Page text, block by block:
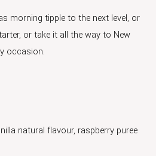
morning tipple to the next level, or
or take it all the way to New
occasion.
natural flavour, raspberry puree